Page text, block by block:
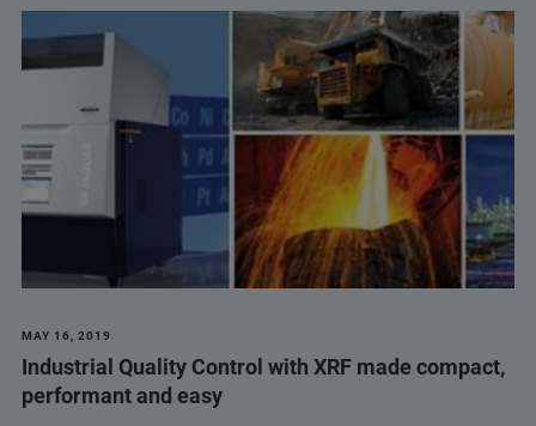
MAY 16, 2019
Industrial Quality Control with XRF made compact,
performant and easy